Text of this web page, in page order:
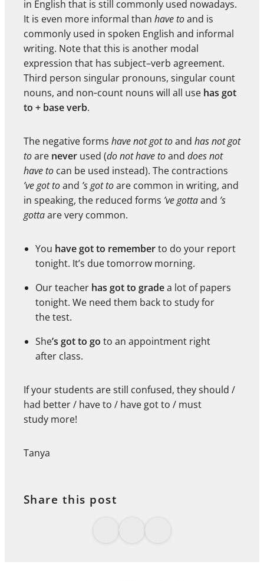
Share this post
in English that is still commonly used nowadays.
It is even more informal than have toand is
commonly used in spoken English and informal
writing. Note that this is another modal
expression that has subject–verb agreement.
Third person singular pronouns, singular count
nouns, and non‑count nouns will all use has got
to + base verb.
The negative forms have not got toand has not got
toare never used (do not have toand does not
have to can be used instead). The contractions
’ve got toand ’s got toare common in writing, and
in speaking, the reduced forms ’ve gottaand ’s
gottaare very common.
You have got to rememberto do your report
tonight. It’s due tomorrow morning.
Our teacher has got to gradea lot of papers
tonight. We need them back to study for
the test.
She’s got to go to an appointment right
after class.
If your students are still confused, they should /
had better / have to / have got to / must
study more!
Tanya